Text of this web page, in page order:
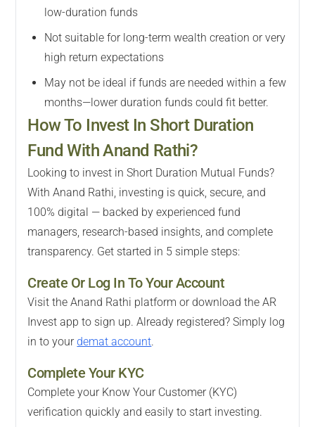
low-duration funds
Not suitable for long-term wealth creation or very
high return expectations
May not be ideal if funds are needed within a few
months—lower duration funds could fit better.
How To Invest In Short Duration
Fund With Anand Rathi?
Looking to invest in Short Duration Mutual Funds?
With Anand Rathi, investing is quick, secure, and
100% digital — backed by experienced fund
managers, research-based insights, and complete
transparency. Get started in 5 simple steps:
Create Or Log In To Your Account
Visit the Anand Rathi platform or download the AR
Invest app to sign up. Already registered? Simply log
in to yourdemat account.
Complete Your KYC
Complete your Know Your Customer (KYC)
verification quickly and easily to start investing.